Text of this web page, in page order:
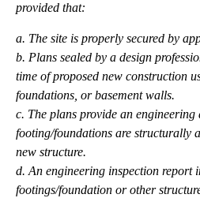
provided that:
a. The site is properly secured by
b. Plans sealed by a design
time of proposed new construction
foundations, or basement walls.
c. The plans provide an engineering
footing/foundations are structurally
new structure.
d. An engineering inspection report
footings/foundation or other